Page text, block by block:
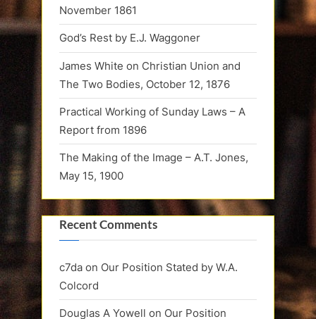
November 1861
God’s Rest by E.J. Waggoner
James White on Christian Union and
The Two Bodies, October 12, 1876
Practical Working of Sunday Laws – A
Report from 1896
The Making of the Image – A.T. Jones,
May 15, 1900
Recent Comments
c7da on Our Position Stated by W.A.
Colcord
Douglas A Yowell on Our Position